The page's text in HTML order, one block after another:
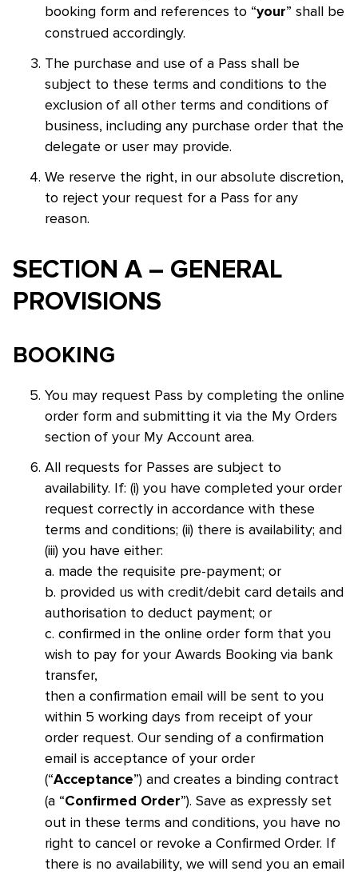
Skip to main content
booking form and references to “your” shall be
construed accordingly.
The purchase and use of a Pass shall be
subject to these terms and conditions to the
exclusion of all other terms and conditions of
business, including any purchase order that the
delegate or user may provide.
We reserve the right, in our absolute discretion,
to reject your request for a Pass for any
reason.
SECTION A – GENERAL
PROVISIONS
BOOKING
You may request Pass by completing the online
order form and submitting it via the My Orders
section of your My Account area.
All requests for Passes are subject to
availability. If: (i) you have completed your order
request correctly in accordance with these
terms and conditions; (ii) there is availability; and
(iii) you have either:
a. made the requisite pre-payment; or
b. provided us with credit/debit card details and
authorisation to deduct payment; or
c. confirmed in the online order form that you
wish to pay for your Awards Booking via bank
transfer,
then a confirmation email will be sent to you
within 5 working days from receipt of your
order request. Our sending of a confirmation
email is acceptance of your order
(“Acceptance”) and creates a binding contract
(a “Confirmed Order”). Save as expressly set
out in these terms and conditions, you have no
right to cancel or revoke a Confirmed Order. If
there is no availability, we will send you an email